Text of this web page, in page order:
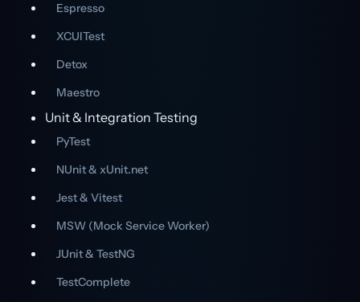
Espresso
XCUITest
Detox
Maestro
Unit & Integration Testing
PyTest
NUnit & xUnit.net
Jest & Vitest
MSW (Mock Service Worker)
JUnit & TestNG
TestComplete